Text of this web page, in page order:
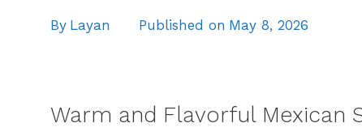
By Layan Published on May 8, 2026
Warm and Flavorful Mexican